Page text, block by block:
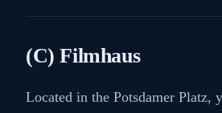
(C) Filmhaus
Located in the Potsdamer Platz,